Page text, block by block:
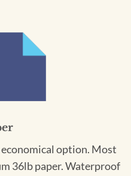
option. Most
36lb paper. Waterproof